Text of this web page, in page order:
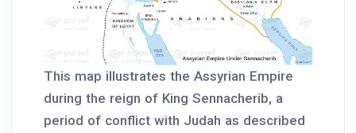
This map illustrates the Assyrian Empire
during the reign of King Sennacherib, a
period of conflict with Judah as described